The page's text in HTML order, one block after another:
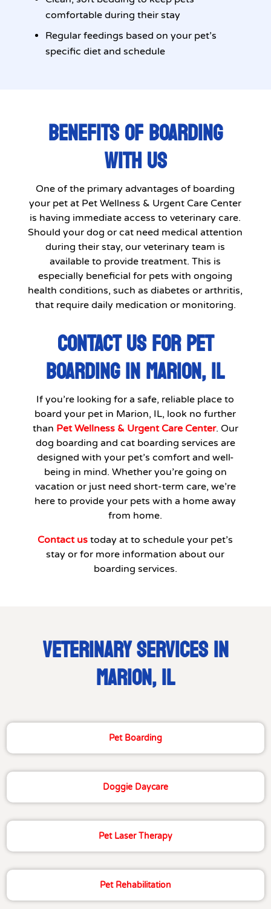
comfortable during their stay
Regular feedings based on your pet’s
specific diet and schedule
BENEFITS OF BOARDING
WITH US
One of the primary advantages of boarding
your pet at Pet Wellness & Urgent Care Center
is having immediate access to veterinary care.
Should your dog or cat need medical attention
during their stay, our veterinary team is
available to provide treatment. This is
especially beneficial for pets with ongoing
health conditions, such as diabetes or arthritis,
that require daily medication or monitoring.
CONTACT US FOR PET
BOARDING IN MARION, IL
If you’re looking for a safe, reliable place to
board your pet in Marion, IL, look no further
than Pet Wellness & Urgent Care Center. Our
dog boarding and cat boarding services are
designed with your pet’s comfort and well-
being in mind. Whether you’re going on
vacation or just need short-term care, we’re
here to provide your pets with a home away
from home.
Contact us today at to schedule your pet’s
stay or for more information about our
boarding services.
VETERINARY SERVICES IN
MARION, IL
Pet Boarding
Doggie Daycare
Pet Laser Therapy
Pet Rehabilitation